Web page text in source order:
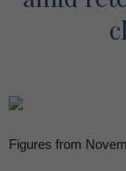
Figures from